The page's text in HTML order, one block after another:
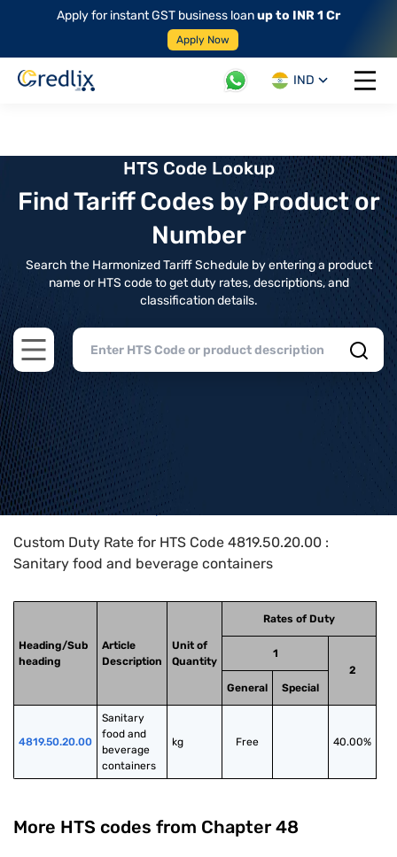
Apply for instant GST business loanup to INR 1 Cr
Apply Now
IND
Open
HTS Code Lookup
Find Tariff Codes by Product or
Number
Search the Harmonized Tariff Schedule by entering a product
name or HTS code to get duty rates, descriptions, and
classification details.
Open main menu
Home>HTS Codes> Chapter
Custom Duty Rate for HTS Code 4819.50.20.00 :
Sanitary food and beverage containers
Heading/Sub
heading
Article
Description
Unit of
Quantity
Rates of Duty
1
2
General
Special
4819.50.20.00
Sanitary
food and
beverage
containers
kg Free 40.00%
More HTS codes from Chapter 48